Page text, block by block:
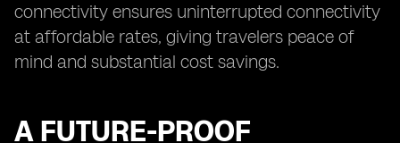
connectivity ensures uninterrupted connectivity
at affordable rates, giving travelers peace of
mind and substantial cost savings.
A FUTURE-PROOF